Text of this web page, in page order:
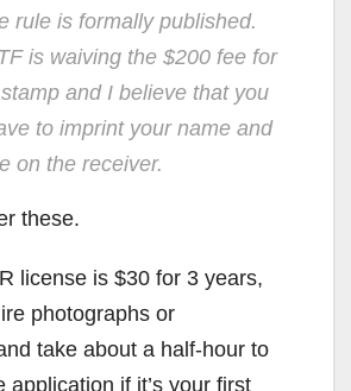
rule is formally published.
is waiving the $200 fee for
and I believe that you
to imprint your name and
on the receiver.
these.
license is $30 for 3 years,
photographs or
take about a half-hour to
application if it’s your first